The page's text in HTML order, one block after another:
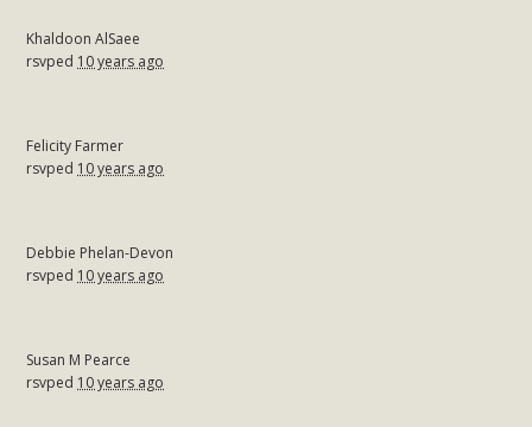
Khaldoon AlSaee
rsvped 10 years ago
Felicity Farmer
rsvped 10 years ago
Debbie Phelan-Devon
rsvped 10 years ago
Susan M Pearce
rsvped 10 years ago